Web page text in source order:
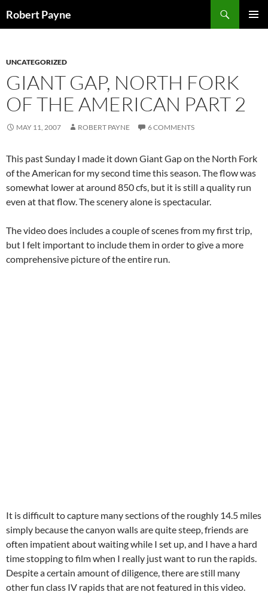
toRobert Payne
UNCATEGORIZED
GIANT GAP, NORTH FORK
OF THE AMERICAN PART 2
MAY 11, 2007 ROBERT PAYNE 6 COMMENTS
This past Sunday I made it down Giant Gap on the North Fork
of the American for my second time this season. The flow was
somewhat lower at around 850 cfs, but it is still a quality run
even at that flow. The scenery alone is spectacular.
The video does includes a couple of scenes from my first trip,
but I felt important to include them in order to give a more
comprehensive picture of the entire run.
It is difficult to capture many sections of the roughly 14.5 miles
simply because the canyon walls are quite steep, friends are
often impatient about waiting while I set up, and I have a hard
time stopping to film when I really just want to run the rapids.
Despite a certain amount of diligence, there are still many
other fun class IV rapids that are not featured in this video.